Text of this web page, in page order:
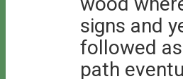
signs and
followed
path